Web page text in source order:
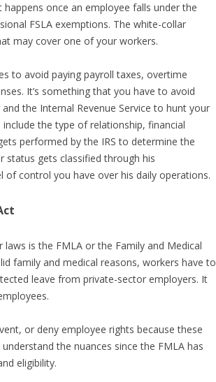
once an employee falls under the
FSLA exemptions. The white-collar
may cover one of your workers.
to avoid paying payroll taxes, overtime
It’s something that you have to avoid
the Internal Revenue Service to hunt your
the type of relationship, financial
performed by the IRS to determine the
status gets classified through his
control you have over his daily operations.
is the FMLA or the Family and Medical
family and medical reasons, workers have to
leave from private-sector employers. It
or deny employee rights because these
the nuances since the FMLA has
eligibility.